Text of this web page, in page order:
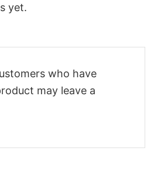
yet.
who have
may leave a